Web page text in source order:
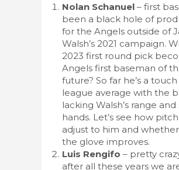
Nolan Schanuel – first
been a black hole of
for the Angels outside of
Walsh’s 2021 campaign.
2023 first round pick
Angels first baseman of
future? So far he’s a
league average with the
lacking Walsh’s range and
hands. Let’s see how
adjust to him and
the glove improves.
Luis Rengifo – pretty
after all these years we